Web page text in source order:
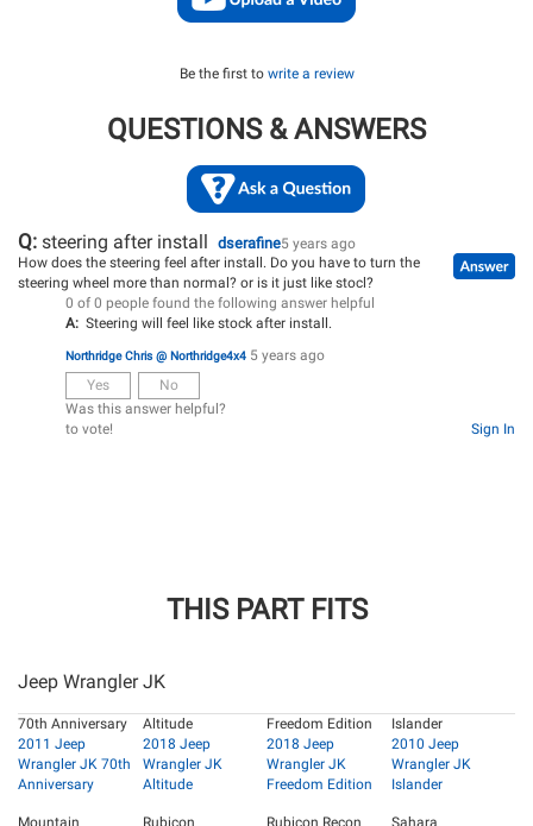
Be the first to write a review
QUESTIONS & ANSWERS
Q: steering after install dserafine5 years ago
How does the steering feel after install. Do you have to turn the
steering wheel more than normal? or is it just like stocl?
0 of 0 people found the following answer helpful
A: Steering will feel like stock after install.
Northridge Chris @ Northridge4x4 5 years ago
Yes
No
Was this answer helpful?
Sign In
to vote!
THIS PART FITS
Jeep Wrangler JK
70th Anniversary
2011 Jeep
Wrangler JK 70th
Anniversary
Altitude
2018 Jeep
Wrangler JK
Altitude
Freedom Edition
2018 Jeep
Wrangler JK
Freedom Edition
Islander
2010 Jeep
Wrangler JK
Islander
Mountain Rubicon Rubicon Recon Sahara